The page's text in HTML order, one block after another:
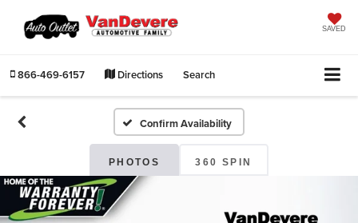
SAVED
866-469-6157 Directions Search
Confirm Availability
PHOTOS 360 SPIN